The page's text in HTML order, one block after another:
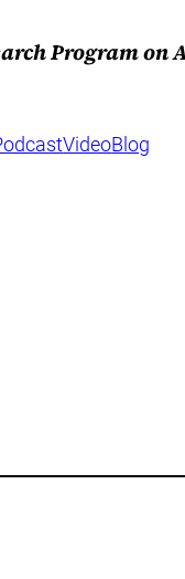
Program
VideoBlog